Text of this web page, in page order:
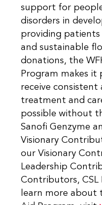
support for
disorders in
providing
and sustainable
donations, the
Program makes
receive consistent
treatment and
possible without
Sanofi Genzyme
Visionary
our Visionary
Leadership
Contributors, CSL
learn more about